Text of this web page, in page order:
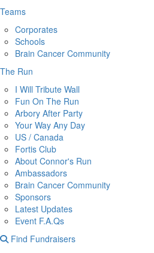
Teams
Corporates
Schools
Brain Cancer Community
The Run
I Will Tribute Wall
Fun On The Run
Arbory After Party
Your Way Any Day
US / Canada
Fortis Club
About Connor's Run
Ambassadors
Brain Cancer Community
Sponsors
Latest Updates
Event F.A.Qs
Find Fundraisers